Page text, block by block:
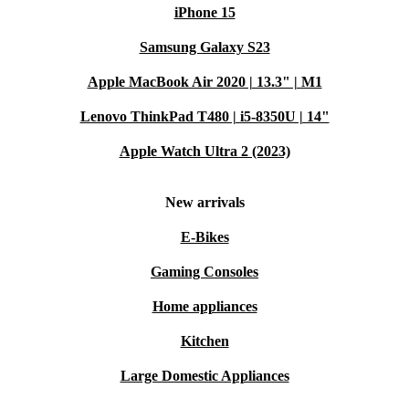
iPhone 15
Samsung Galaxy S23
Apple MacBook Air 2020 | 13.3" | M1
Lenovo ThinkPad T480 | i5-8350U | 14"
Apple Watch Ultra 2 (2023)
New arrivals
E-Bikes
Gaming Consoles
Home appliances
Kitchen
Large Domestic Appliances